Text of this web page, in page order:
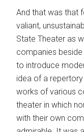
And that was that
valiant,
State Theater as
companies
to introduce
idea of a
works of various
theater in which
with their own